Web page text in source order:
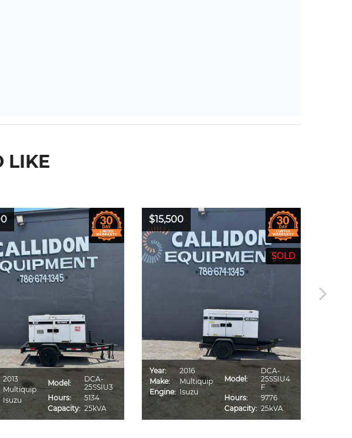
LIKE
2013
Multiquip
Isuzu
Model:
DCA-
25SSIU3
Hours:
5134
Capacity: 25kVA
$15,500
Year:
2016
Make:
Multiquip
Engine: Isuzu
Model:
DCA-
25SSIU4
F
Hours:
9776
Capacity: 25kVA